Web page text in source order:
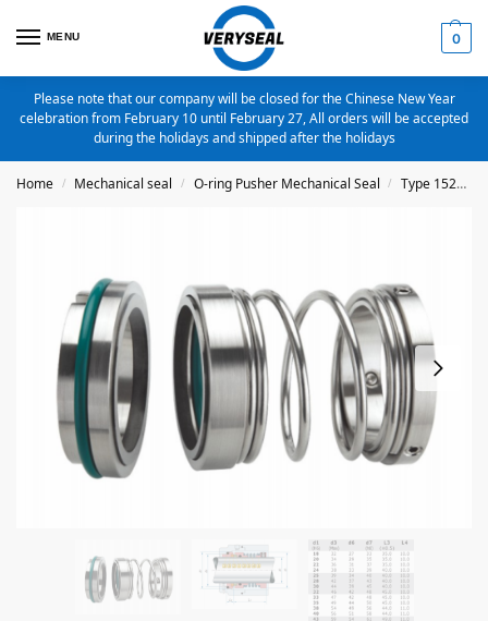
MENU 0
Please note that our company will be closed for the Chinese New Year
celebration from February 10 until February 27, All orders will be accepted
during the holidays and shipped after the holidays
Home / Mechanical seal / O-ring Pusher Mechanical Seal / Type 1527